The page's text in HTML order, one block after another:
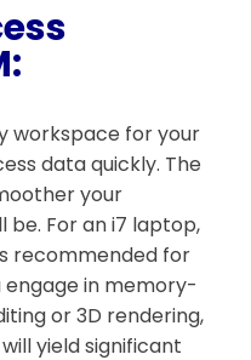
workspace for your
data quickly. The
your
be. For an i7 laptop,
recommended for
engage in memory-
or 3D rendering,
yield significant